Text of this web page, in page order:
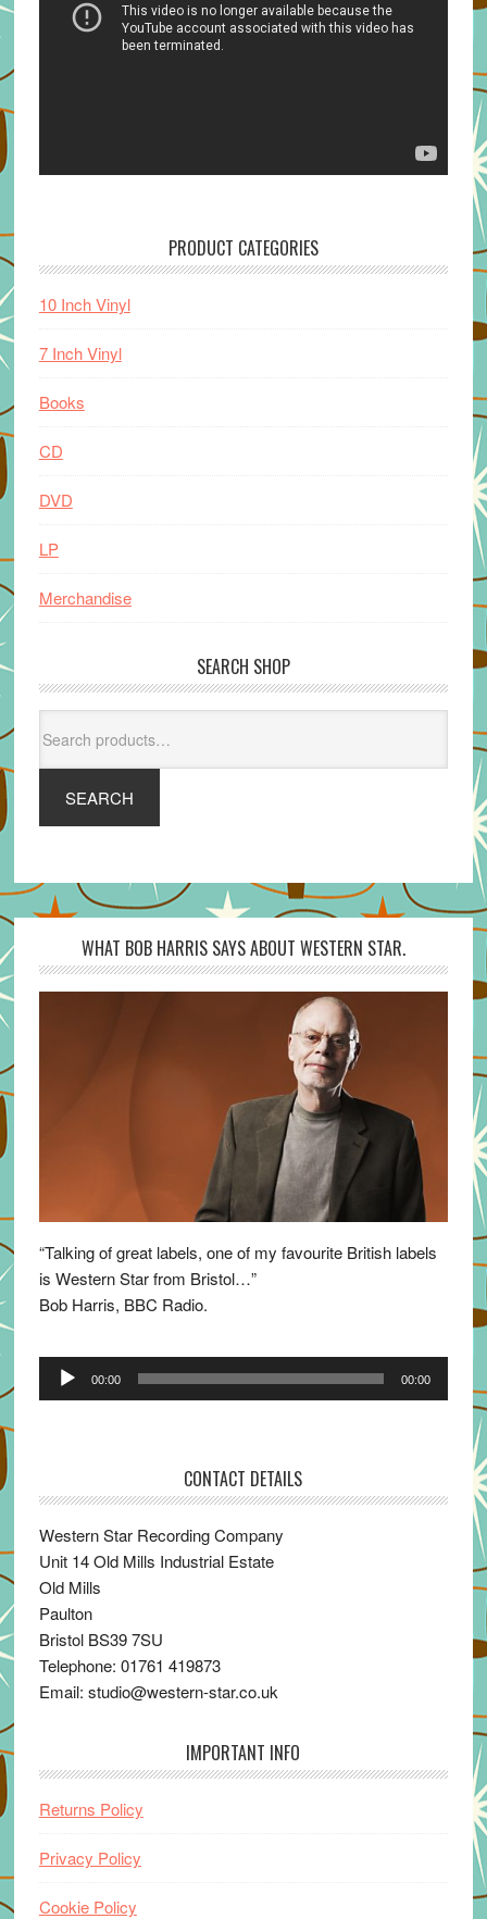
PRODUCT CATEGORIES
10 Inch Vinyl
7 Inch Vinyl
Books
CD
DVD
LP
Merchandise
SEARCH SHOP
for:
SEARCH
WHAT BOB HARRIS SAYS ABOUT WESTERN STAR.
“Talking of great labels, one of my favourite British labels
is Western Star from Bristol…”
Bob Harris, BBC Radio.
Audio
00:00 00:00
CONTACT DETAILS
Western Star Recording Company
Unit 14 Old Mills Industrial Estate
Old Mills
Paulton
Bristol BS39 7SU
Telephone: 01761 419873
Email: studio@western-star.co.uk
IMPORTANT INFO
Returns Policy
Privacy Policy
Cookie Policy